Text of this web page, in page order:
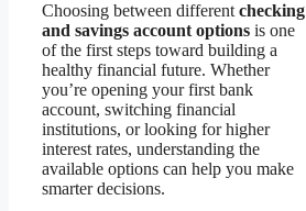
Choosing between different checking
and savings account options is one
of the first steps toward building a
healthy financial future. Whether
you’re opening your first bank
account, switching financial
institutions, or looking for higher
interest rates, understanding the
available options can help you make
smarter decisions.